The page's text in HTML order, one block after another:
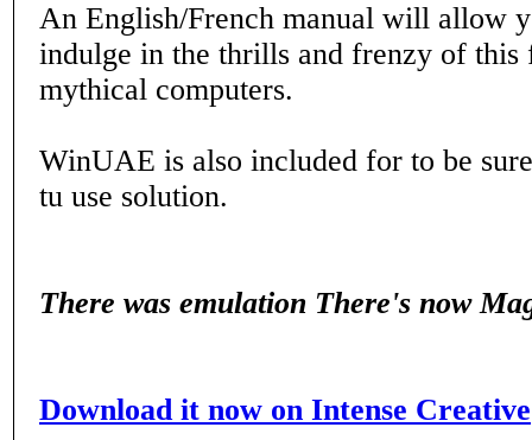
An English/French manual will allow
indulge in the thrills and frenzy of this
mythical computers.
WinUAE is also included for to be
tu use solution.
There was emulation There's now
Download it now on Intense Creative